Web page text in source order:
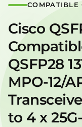
COMPATIBLE
Cisco
QSFP28
MPO-12/
to 4 x